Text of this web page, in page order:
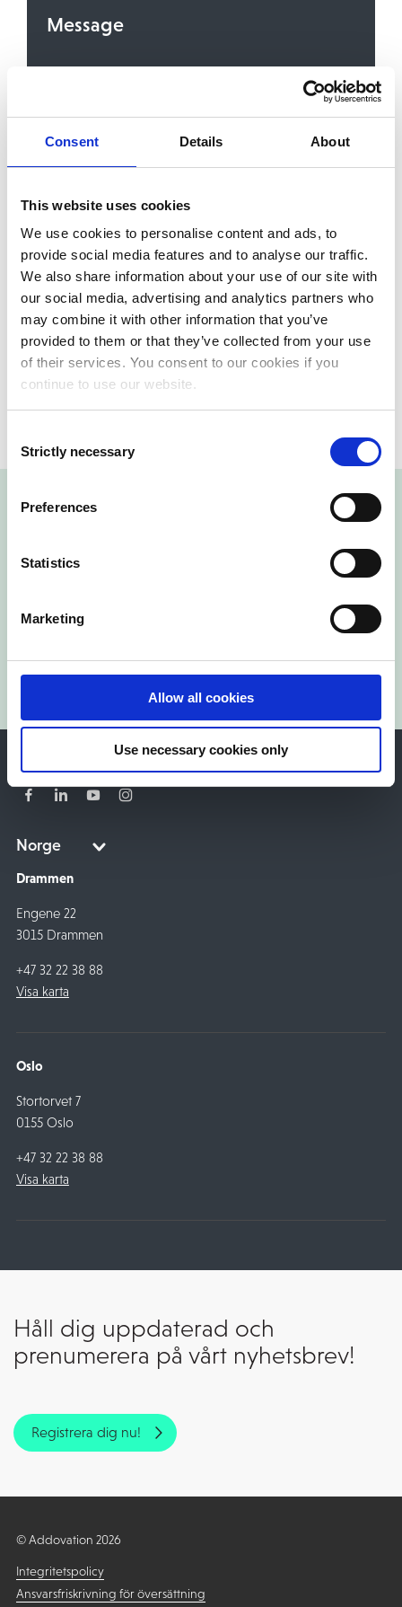
Consent Details About
This website uses cookies
We use cookies to personalise content and ads, to
provide social media features and to analyse our traffic.
We also share information about your use of our site with
our social media, advertising and analytics partners who
may combine it with other information that you’ve
provided to them or that they’ve collected from your use
of their services. You consent to our cookies if you
continue to use our website.
Selection
Strictly necessary
Preferences
Statistics
Marketing
Allow all cookies
Use necessary cookies only
Message
To contact you about the service or content you
You can unsubscribe from these communications,
information, please review ourPrivacy Policy. By
clicking the ‘Send’ button you enter your
Kontakta oss idag!
Drammen
Engene 22
3015 Drammen
+47 32 22 38 88
Visa karta
Oslo
Stortorvet 7
0155 Oslo
+47 32 22 38 88
Visa karta
Håll dig uppdaterad och
prenumerera på vårt nyhetsbrev!
Registrera dig nu!
© Addovation 2026
Integritetspolicy
Ansvarsfriskrivning för översättning